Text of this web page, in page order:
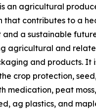
an agricultural
that contributes to a
and a sustainable
agricultural and
and products. It
crop protection,
medication, peat
ag plastics, and